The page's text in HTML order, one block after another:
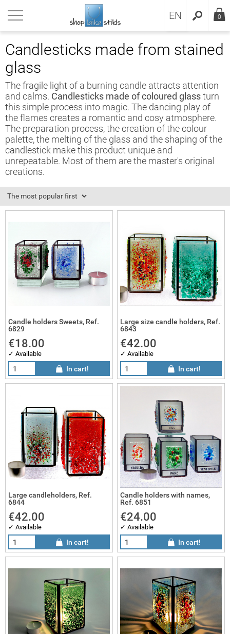
EN
RU 0
Candlesticks made from stained
glass
The fragile light of a burning candle attracts attention
and calms. Candlesticks made of coloured glass turn
this simple process into magic. The dancing play of
the flames creates a romantic and cosy atmosphere.
The preparation process, the creation of the colour
palette, the melting of the glass and the shaping of the
candlestick make this product unique and
unrepeatable. Most of them are the master's original
creations.
Candle holders Sweets, Ref.
6829
€18.00
✓ Available
In cart!
Large size candle holders, Ref.
6843
€42.00
✓ Available
In cart!
Large candleholders, Ref.
6844
€42.00
✓ Available
In cart!
Candle holders with names,
Ref. 6851
€24.00
✓ Available
In cart!
back
for stained glass
back
Bonsai
replicas
tools
pots
from seeds
fertilizers
gifts
back
by trees name
best soils for bonsai
adds
soil
mix
for drainage
back
decoration
back
clocks
back
boxes
gardens
magic
back
gardens
items
back
script signs
magnets
back
Equipment
back
glass
glass sets
vitrāžas darbiem
for soldering
foil
back
back
policy
policy